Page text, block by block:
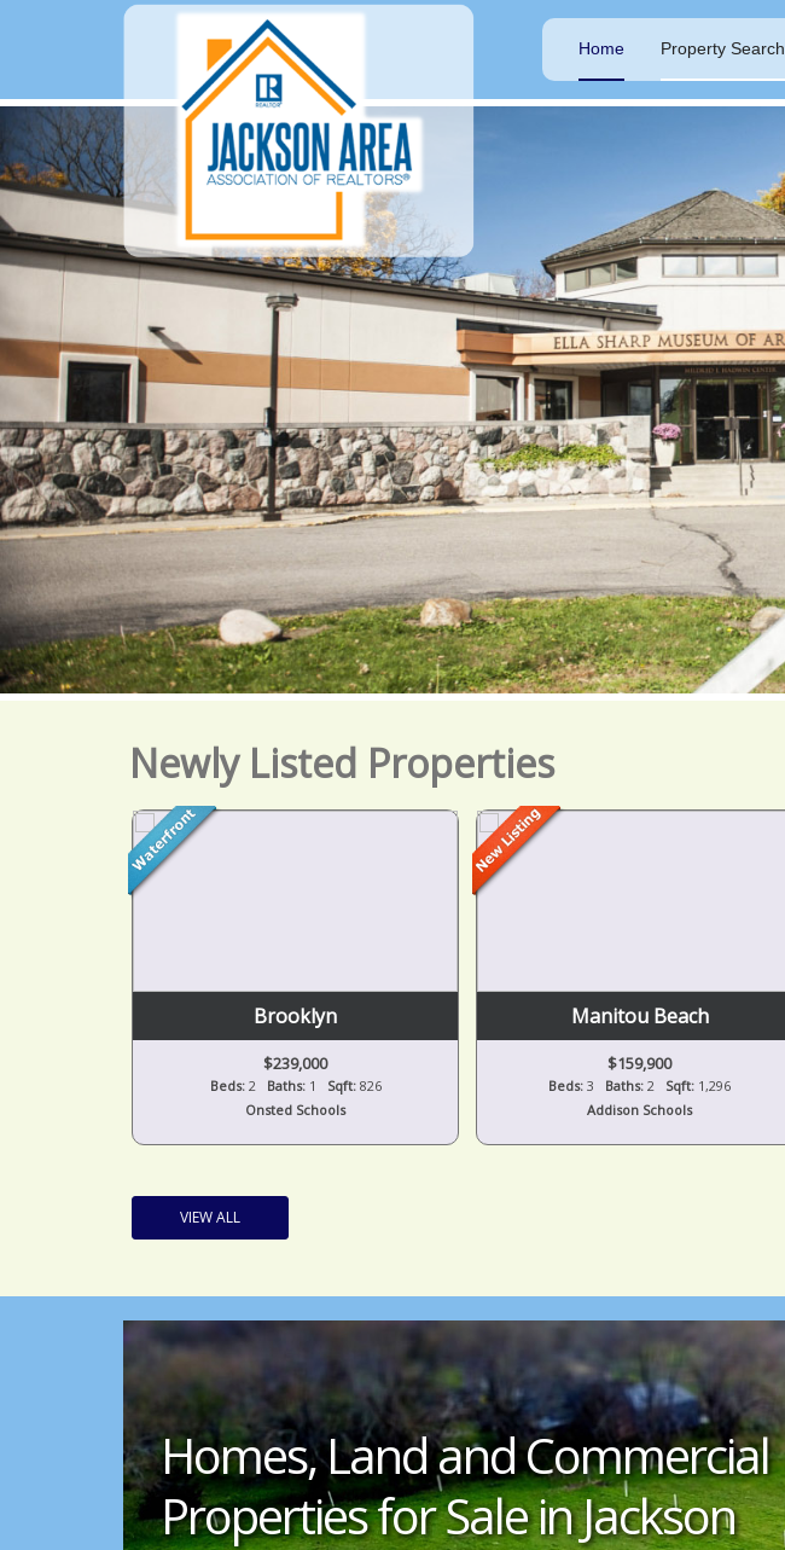
Home Property Search
Newly Listed Properties
Brooklyn
$239,000
Beds:2 Baths:1 Sqft:826
Onsted Schools
Manitou Beach
$159,900
Beds: 3 Baths: 2 Sqft: 1,296
Addison Schools
VIEW ALL
Homes, Land and Commercial
Properties for Sale in Jackson